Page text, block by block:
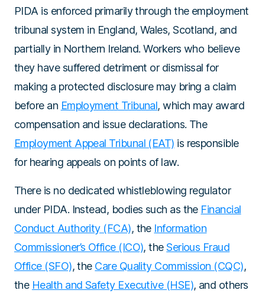
PIDA is enforced primarily through the employment
tribunal system in England, Wales, Scotland, and
partially in Northern Ireland. Workers who believe
they have suffered detriment or dismissal for
making a protected disclosure may bring a claim
before an Employment Tribunal, which may award
compensation and issue declarations. The
Employment Appeal Tribunal (EAT) is responsible
for hearing appeals on points of law.
There is no dedicated whistleblowing regulator
under PIDA. Instead, bodies such as the Financial
Conduct Authority (FCA), the Information
Commissioner’s Office (ICO), theSerious Fraud
Office (SFO), the Care Quality Commission (CQC),
the Health and Safety Executive (HSE), and others